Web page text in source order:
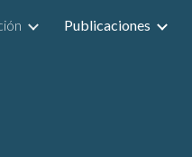
Publicaciones